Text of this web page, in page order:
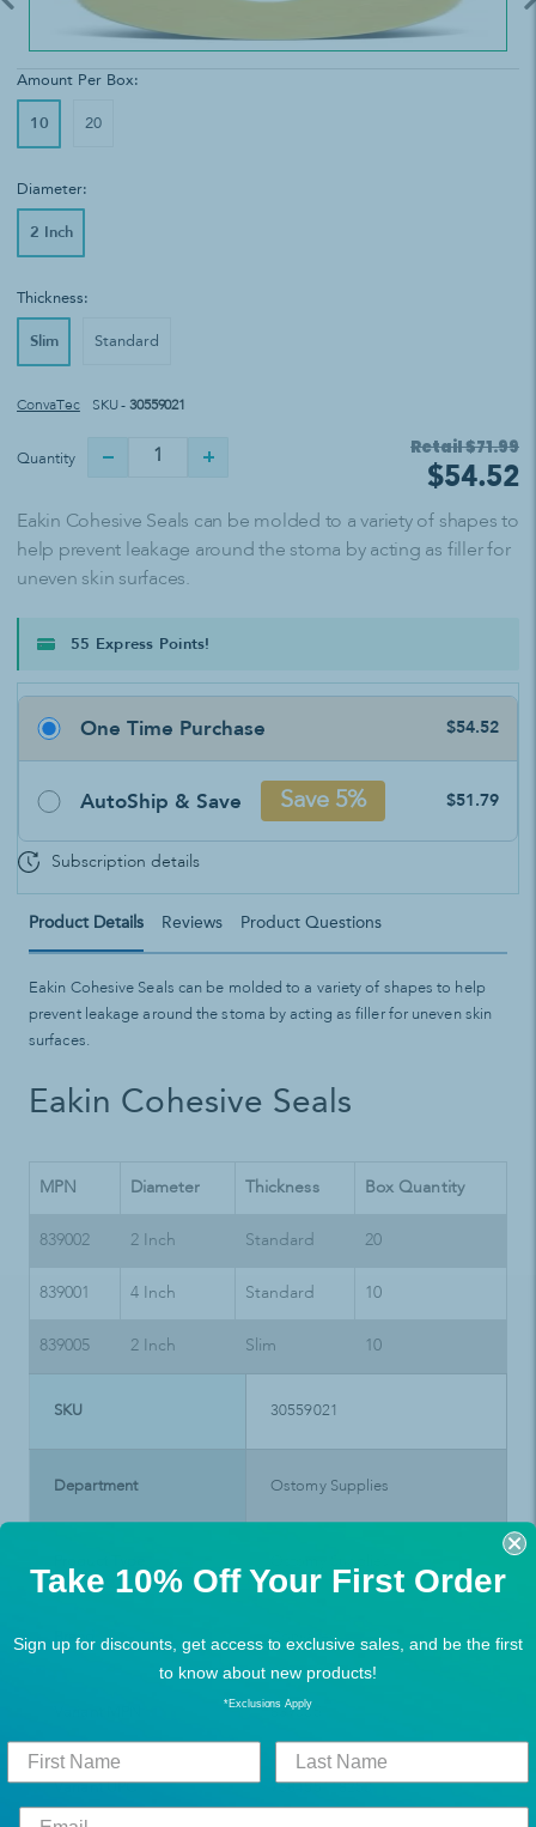
Amount Per Box:
10 20
Diameter:
2 Inch
Thickness:
Slim Standard
ConvaTec SKU -30559021
Quantity
Retail$71.99
$54.52
Eakin Cohesive Seals can be molded to a variety of shapes to
help prevent leakage around the stoma by acting as filler for
uneven skin surfaces.
55 Express Points!
One Time Purchase $54.52
AutoShip & Save Save 5% $51.79
Subscription details
Product Details Reviews Product Questions
Eakin Cohesive Seals can be molded to a variety of shapes to help
prevent leakage around the stoma by acting as filler for uneven skin
surfaces.
Eakin Cohesive Seals
MPN Diameter Thickness Box Quantity
839002 2 Inch Standard 20
839001 4 Inch Standard 10
839005 2 Inch Slim 10
SKU 30559021
Department Ostomy Supplies
Brand Convatec
839005
Variant UPC 768455118250
Take 10% Off Your First Order
Sign up for discounts, get access to exclusive sales, and be the first
to know about new products!
*Exclusions Apply